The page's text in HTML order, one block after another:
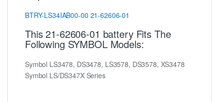
BTRY-LS34IAB00-00 21-62606-01
This 21-62606-01 battery Fits The
Following SYMBOL Models:
Symbol LS3478, DS3478, LS3578, DS3578, XS3478
Symbol LS/DS347X Series